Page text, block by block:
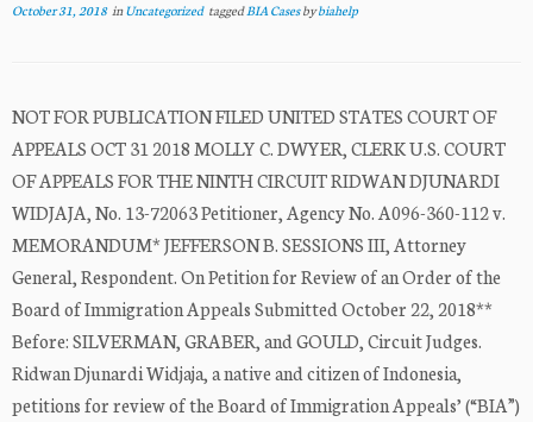
October 31, 2018inUncategorized taggedBIA Casesbybiahelp
NOT FOR PUBLICATION FILED UNITED STATES COURT OF
APPEALS OCT 31 2018 MOLLY C. DWYER, CLERK U.S. COURT
OF APPEALS FOR THE NINTH CIRCUIT RIDWAN DJUNARDI
WIDJAJA, No. 13-72063 Petitioner, Agency No. A096-360-112 v.
MEMORANDUM* JEFFERSON B. SESSIONS III, Attorney
General, Respondent. On Petition for Review of an Order of the
Board of Immigration Appeals Submitted October 22, 2018**
Before: SILVERMAN, GRABER, and GOULD, Circuit Judges.
Ridwan Djunardi Widjaja, a native and citizen of Indonesia,
petitions for review of the Board of Immigration Appeals’ (“BIA”)